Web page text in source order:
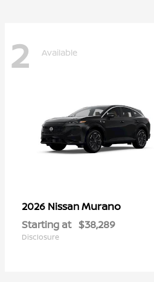
2 Available
2026 NissanMurano
Starting at $38,289
Disclosure